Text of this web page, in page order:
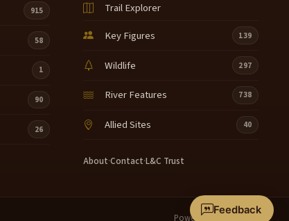
915
58
1
90
26
Trail Explorer
Key Figures
139
Wildlife 297
River Features 738
Allied Sites 40
About·Contact·L&C Trust
Powered by
Feedback